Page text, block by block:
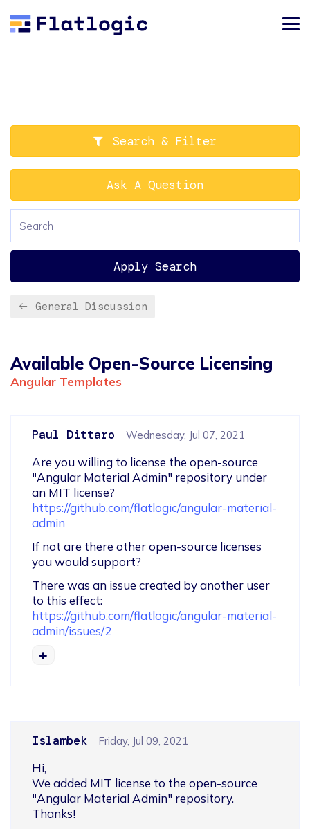
Search & Filter
Ask A Question
Apply Search
General Discussion
Available Open-Source Licensing
Angular Templates
Paul Dittaro Wednesday, Jul 07, 2021
Are you willing to license the open-source
"Angular Material Admin" repository under
https://github.com/flatlogic/angular-material-
admin
If not are there other open-source licenses
you would support?
There was an issue created by another user
to this effect:
https://github.com/flatlogic/angular-material-
admin/issues/2
Islambek Friday, Jul 09, 2021
Hi,
We added MIT license to the open-source
"Angular Material Admin" repository.
Thanks!